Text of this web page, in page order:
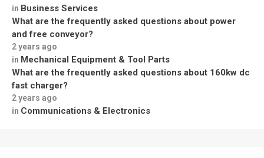
in Business Services
What are the frequently asked questions about power
and free conveyor?
2 years ago
in Mechanical Equipment & Tool Parts
What are the frequently asked questions about 160kw dc
fast charger?
2 years ago
in Communications & Electronics